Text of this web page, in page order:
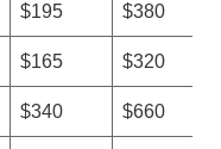
$195 $380
$165 $320
$340 $660